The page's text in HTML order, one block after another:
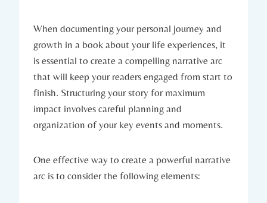
When documenting your personal journey and
growth in a book about your life experiences, it
is essential to create a compelling narrative arc
that will keep your readers engaged from start to
finish. Structuring your story for maximum
impact involves careful planning and
organization of your key events and moments.
One effective way to create a powerful narrative
arc is to consider the following elements: